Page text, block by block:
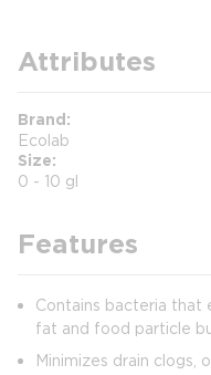
Attributes
Brand
Ecolab
Size
0 - 10 gl
Features
Contains bacteria that
fat and food particle
Minimizes drain clogs,